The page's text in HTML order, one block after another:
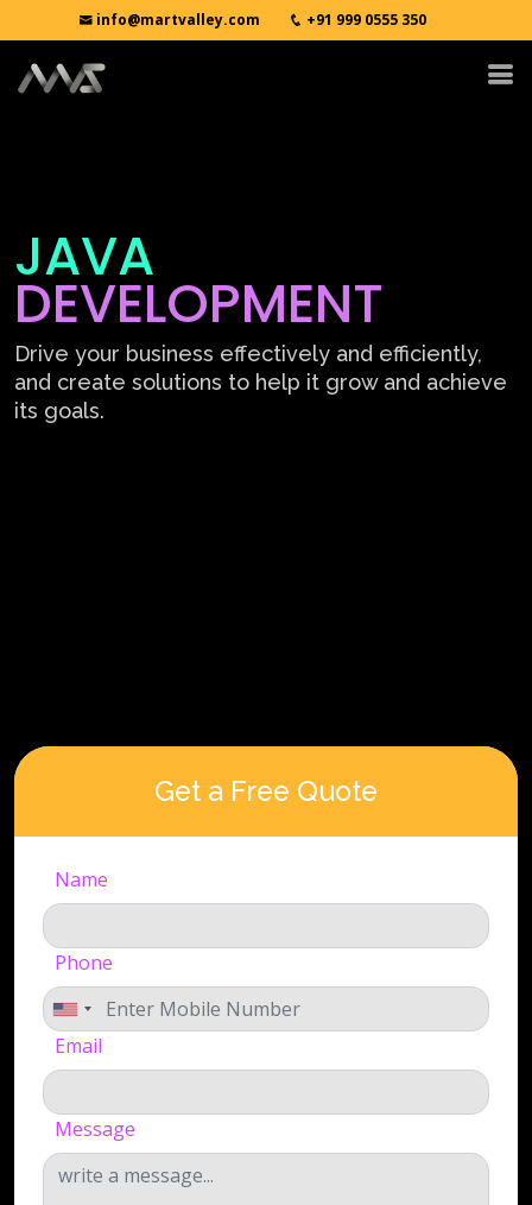
info@martvalley.com +91 999 0555 350
JAVA
DEVELOPMENT
Drive your business effectively and efficiently,
and create solutions to help it grow and achieve
its goals.
Get a Free Quote
Name
Phone
Email
Message